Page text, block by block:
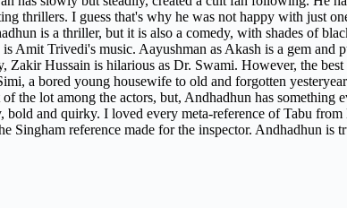
thrillers. I guess that's why he was not happy with just
is a thriller, but it is also a comedy, with shades of
is Amit Trivedi's music. Aayushman as Akash is a gem and
Zakir Hussain is hilarious as Dr. Swami. However, the
a bored young housewife to old and forgotten
of the lot among the actors, but, Andhadhun has
bold and quirky. I loved every meta-reference of Tabu
Singham reference made for the inspector. Andhadhun is